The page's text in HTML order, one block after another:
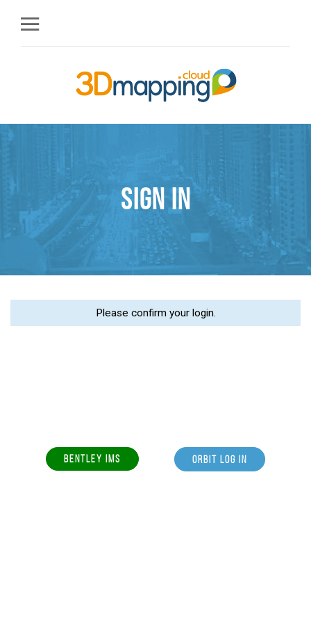
Sign in
Please confirm your login.
BENTLEY IMS